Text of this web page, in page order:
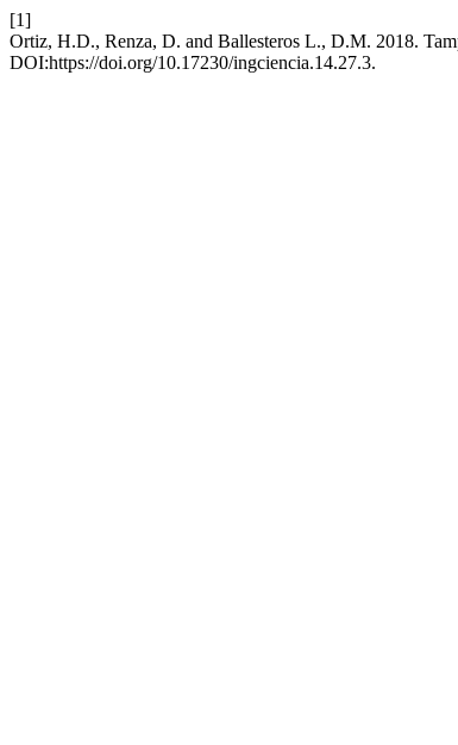
[1]
Ortiz, H.D., Renza, D. and Ballesteros L., D.M. 2018.
DOI:https://doi.org/10.17230/ingciencia.14.27.3.